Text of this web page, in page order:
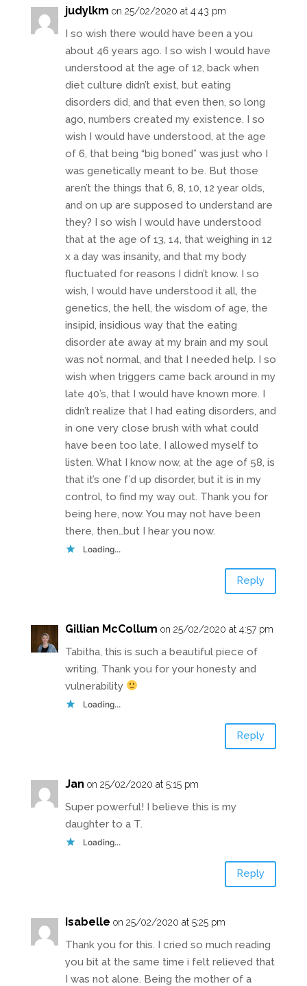
judylkm on 25/02/2020 at 4:43 pm
I so wish there would have been a you
about 46 years ago. I so wish I would have
understood at the age of 12, back when
diet culture didn’t exist, but eating
disorders did, and that even then, so long
ago, numbers created my existence. I so
wish I would have understood, at the age
of 6, that being “big boned” was just who I
was genetically meant to be. But those
aren’t the things that 6, 8, 10, 12 year olds,
and on up are supposed to understand are
they? I so wish I would have understood
that at the age of 13, 14, that weighing in 12
x a day was insanity, and that my body
fluctuated for reasons I didn’t know. I so
wish, I would have understood it all, the
genetics, the hell, the wisdom of age, the
insipid, insidious way that the eating
disorder ate away at my brain and my soul
was not normal, and that I needed help. I so
wish when triggers came back around in my
late 40’s, that I would have known more. I
didn’t realize that I had eating disorders, and
in one very close brush with what could
have been too late, I allowed myself to
listen. What I know now, at the age of 58, is
that it’s one f’d up disorder, but it is in my
control, to find my way out. Thank you for
being here, now. You may not have been
there, then…but I hear you now.
Loading...
Reply
Gillian McCollum on 25/02/2020 at 4:57 pm
Tabitha, this is such a beautiful piece of
writing. Thank you for your honesty and
vulnerability
Loading...
Reply
Jan on 25/02/2020 at 5:15 pm
Super powerful! I believe this is my
daughter to a T.
Loading...
Reply
Isabelle on 25/02/2020 at 5:25 pm
Thank you for this. I cried so much reading
you bit at the same time i felt relieved that
I was not alone. Being the mother of a